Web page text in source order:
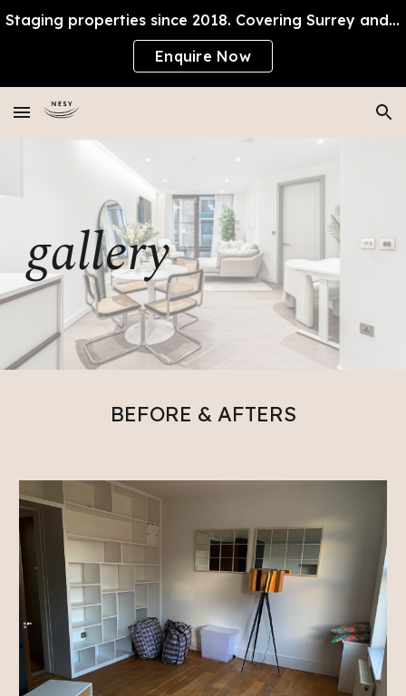
Skip to main content Skip to navigation
Staging properties since 2018. Covering Surrey and SW London, proudly local.
Enquire Now
gallery
BEFORE & AFTERS